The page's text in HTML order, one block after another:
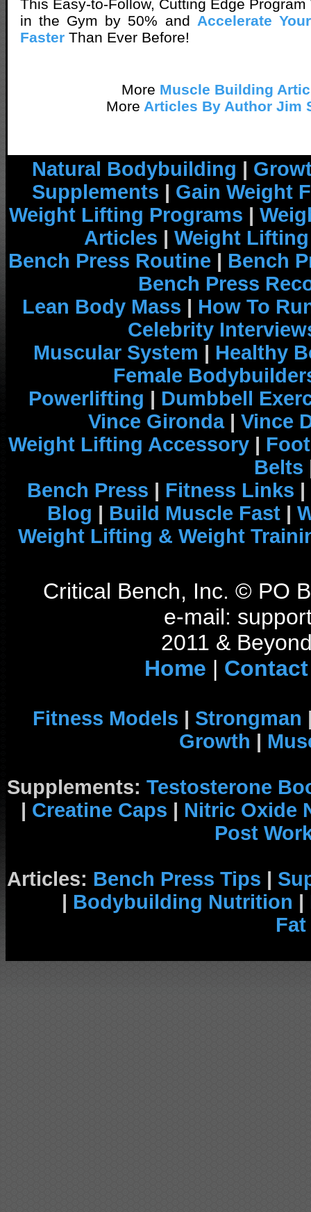
This Easy-to-Follow, Cutting Edge Program
in the Gym by 50% and Accelerate
Faster Than Ever Before!
More Muscle Building
More Articles By Author Jim
Natural Bodybuilding |
Supplements | Gain Weight
Weight Lifting Programs |
Articles | Weight
Bench Press Routine | Bench
Bench Press
Lean Body Mass | How To
Celebrity
Muscular System | Healthy
Female
Powerlifting | Dumbbell
Vince Gironda| Vince
Weight Lifting Accessory |
Belts
Bench Press | Fitness Links |
Blog | Build Muscle Fast |
Weight Lifting & Weight
Critical Bench, Inc. © PO
e-mail:
2011 &
Home | Contact
Fitness Models | Strongman
Growth |
Supplements: Testosterone
| Creatine Caps | Nitric Oxide
Post
Articles: Bench Press Tips |
| Bodybuilding Nutrition |